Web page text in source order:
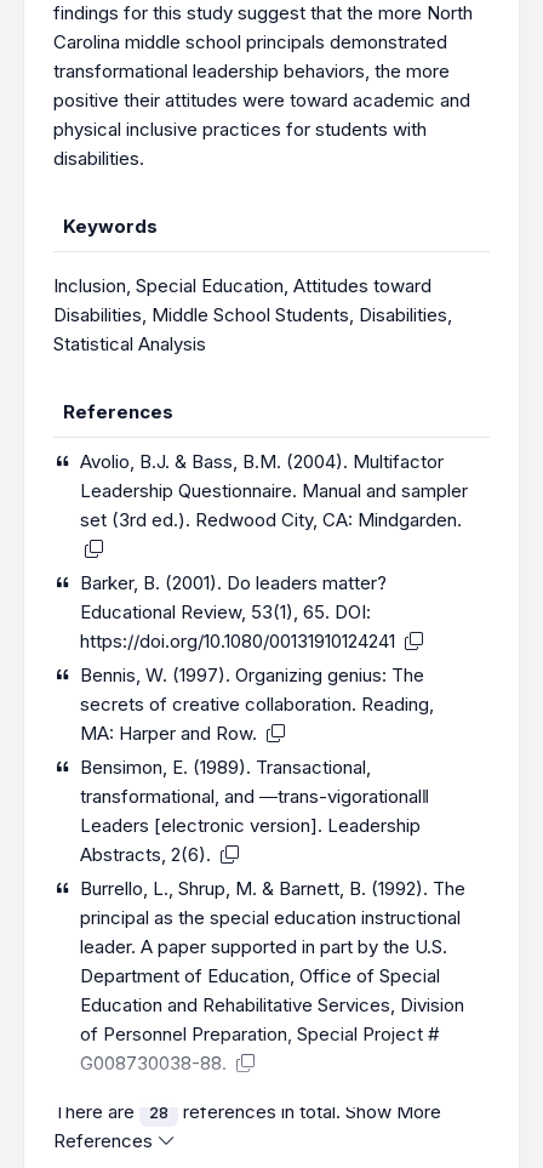
findings for this study suggest that the more North
Carolina middle school principals demonstrated
transformational leadership behaviors, the more
positive their attitudes were toward academic and
physical inclusive practices for students with
disabilities.
Keywords
Inclusion, Special Education, Attitudes toward
Disabilities, Middle School Students, Disabilities,
Statistical Analysis
References
Avolio, B.J. & Bass, B.M. (2004). Multifactor
Leadership Questionnaire. Manual and sampler
set (3rd ed.). Redwood City, CA: Mindgarden.
Barker, B. (2001). Do leaders matter?
Educational Review, 53(1), 65. DOI:
https://doi.org/10.1080/00131910124241
Bennis, W. (1997). Organizing genius: The
secrets of creative collaboration. Reading,
MA: Harper and Row.
Bensimon, E. (1989). Transactional,
transformational, and ―trans-vigorational‖
Leaders [electronic version]. Leadership
Abstracts, 2(6).
Burrello, L., Shrup, M. & Barnett, B. (1992). The
principal as the special education instructional
leader. A paper supported in part by the U.S.
Department of Education, Office of Special
Education and Rehabilitative Services, Division
of Personnel Preparation, Special Project #
G008730038-88.
There are 28 references in total. Show More
References